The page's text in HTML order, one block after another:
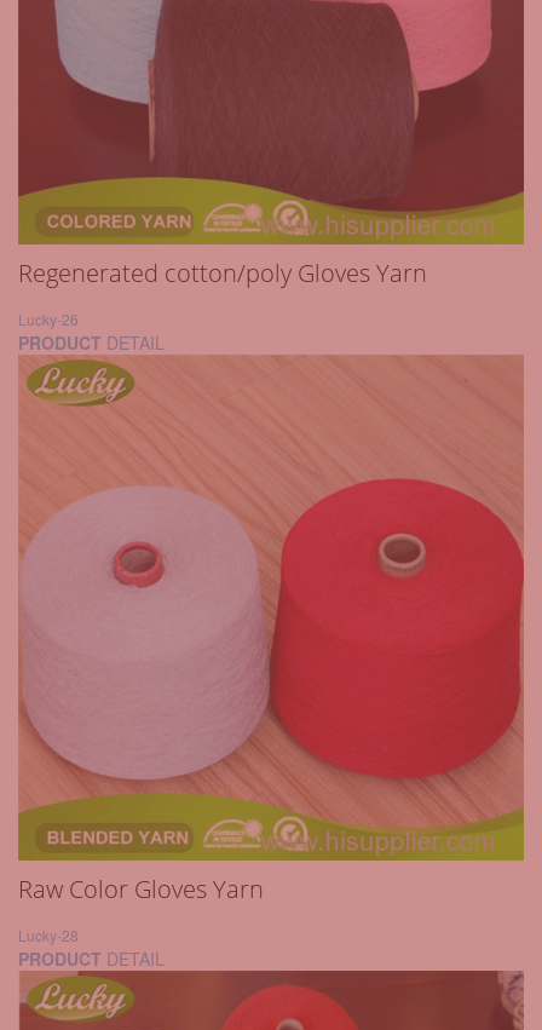
Regenerated cotton/poly Gloves Yarn
Lucky-26
PRODUCT DETAIL
Raw Color Gloves Yarn
Lucky-28
PRODUCT DETAIL